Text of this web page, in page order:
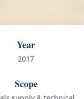
Year
2017
Scope